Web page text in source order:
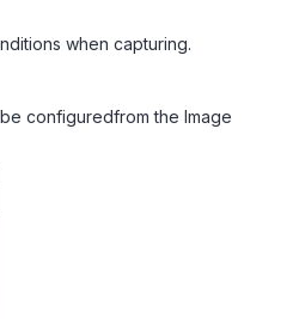
when capturing.
configuredfrom the Image